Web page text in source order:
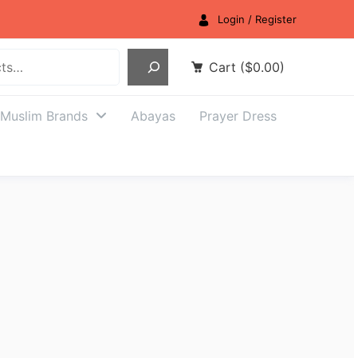
Login / Register
Cart ($0.00)
Muslim Brands Abayas Prayer Dress